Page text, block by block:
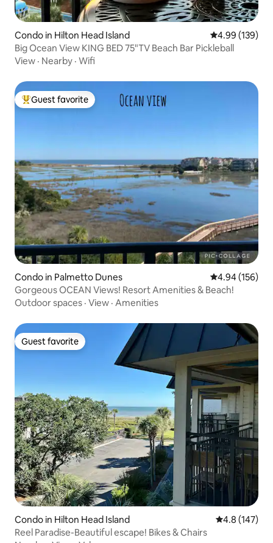
Condo in Hilton Head Island 4.99 out of 5
4.99 (139)
Big Ocean View KING BED 75"TV Beach Bar Pickleball
View · Nearby · Wifi
Top guest favorite
Guest favorite
Condo in Palmetto Dunes 4.94 out of 5
4.94 (156)
Gorgeous OCEAN Views! Resort Amenities & Beach!
Outdoor spaces · View · Amenities
Guest favorite
Guest favorite
Condo in Hilton Head Island 4.8 out of 5
4.8 (147)
Reel Paradise-Beautiful escape! Bikes & Chairs